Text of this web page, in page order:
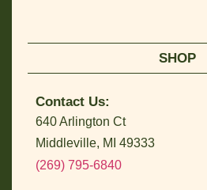
SHOP
Contact Us:
640 Arlington Ct
Middleville, MI 49333
(269) 795-6840